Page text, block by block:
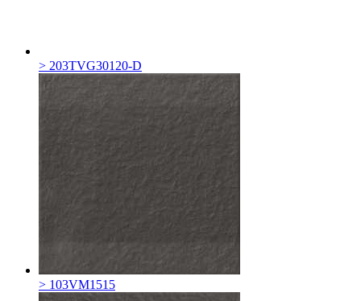
> 203TVG30120-D
> 103VM1515